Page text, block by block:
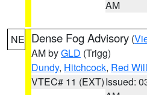
AM
NE Dense Fog Advisory (
AM byGLD (Trigg)
Dundy, Hitchcock, Red
VTEC# 11 (EXT)Issued: